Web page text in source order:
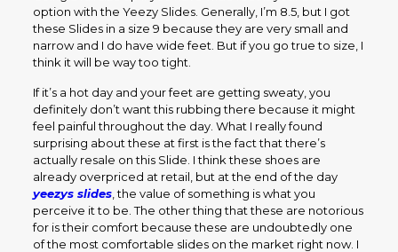
option with the Yeezy Slides. Generally, I’m 8.5, but I got
these Slides in a size 9 because they are very small and
narrow and I do have wide feet. But if you go true to size, I
think it will be way too tight.
If it’s a hot day and your feet are getting sweaty, you
definitely don’t want this rubbing there because it might
feel painful throughout the day. What I really found
surprising about these at first is the fact that there’s
actually resale on this Slide. I think these shoes are
already overpriced at retail, but at the end of the day
yeezys slides, the value of something is what you
perceive it to be. The other thing that these are notorious
for is their comfort because these are undoubtedly one
of the most comfortable slides on the market right now. I